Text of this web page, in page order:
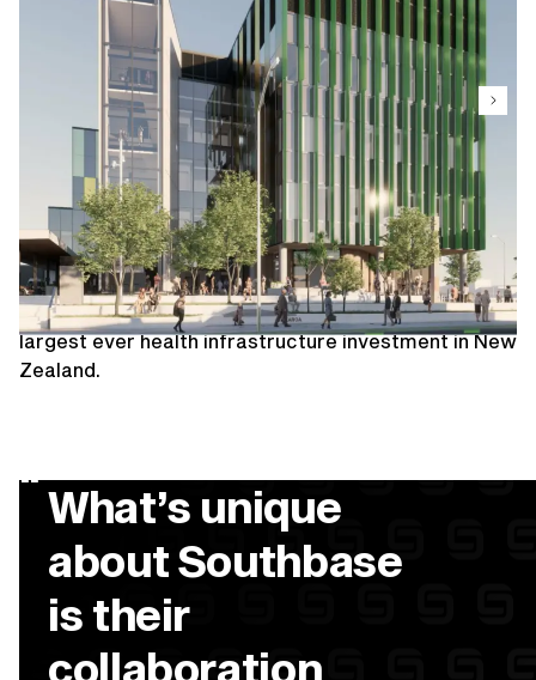
ensuring all plant material and associated
biosecurity risks are always contained.
Dunedin Outpatients
Ministry of Health
The New Dunedin Hospital will benefit generations
of people across the Southern region. The state of
the art, fit for purpose facility is currently the
largest ever health infrastructure investment in New
Zealand.
“What’s unique
about Southbase
is their
collaboration